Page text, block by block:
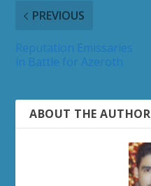
PREVIOUS
ABOUT THE AUTHOR